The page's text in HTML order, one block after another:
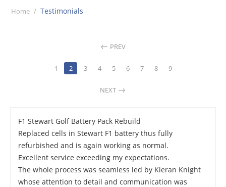
Home / Testimonials
PREV
1 2 3 4 5 6 7 8 9
NEXT
F1 Stewart Golf Battery Pack Rebuild
Replaced cells in Stewart F1 battery thus fully
refurbished and is again working as normal.
Excellent service exceeding my expectations.
The whole process was seamless led by Kieran Knight
whose attention to detail and communication was